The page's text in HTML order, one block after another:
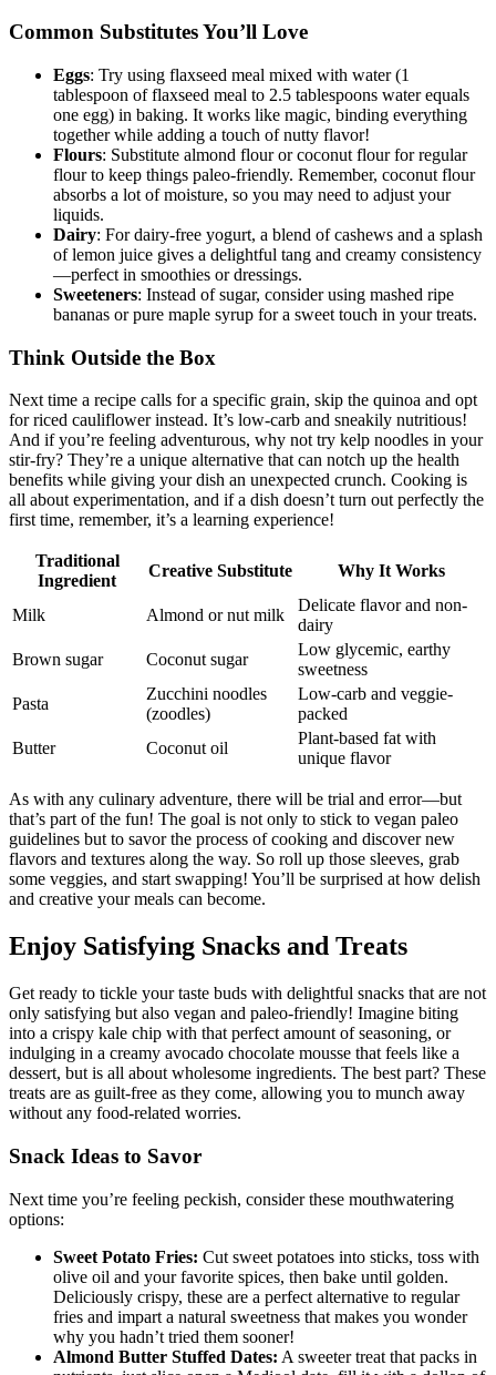
Common Substitutes You’ll Love
Eggs: Try using flaxseed meal mixed with water (1
tablespoon of flaxseed meal to 2.5 tablespoons water equals
one egg) in baking. It works like magic, binding everything
together while adding a touch of nutty flavor!
Flours: Substitute almond flour or coconut flour for regular
flour to keep things paleo-friendly. Remember, coconut flour
absorbs a lot of moisture, so you may need to adjust your
liquids.
Dairy: For dairy-free yogurt, a blend of cashews and a splash
of lemon juice gives a delightful tang and creamy consistency
—perfect in smoothies or dressings.
Sweeteners: Instead of sugar, consider using mashed ripe
bananas or pure maple syrup for a sweet touch in your treats.
Think Outside the Box
Next time a recipe calls for a specific grain, skip the quinoa and opt
for riced cauliflower instead. It’s low-carb and sneakily nutritious!
And if you’re feeling adventurous, why not try kelp noodles in your
stir-fry? They’re a unique alternative that can notch up the health
benefits while giving your dish an unexpected crunch. Cooking is
all about experimentation, and if a dish doesn’t turn out perfectly the
first time, remember, it’s a learning experience!
Traditional
Ingredient
Creative Substitute Why It Works
Milk Almond or nut milk
Delicate flavor and non-
dairy
Brown sugar
Coconut sugar
Low glycemic, earthy
sweetness
Pasta
Zucchini noodles
(zoodles)
Low-carb and veggie-
packed
Butter
Coconut oil
Plant-based fat with
unique flavor
As with any culinary adventure, there will be trial and error—but
that’s part of the fun! The goal is not only to stick to vegan paleo
guidelines but to savor the process of cooking and discover new
flavors and textures along the way. So roll up those sleeves, grab
some veggies, and start swapping! You’ll be surprised at how delish
and creative your meals can become.
Enjoy Satisfying Snacks and Treats
Get ready to tickle your taste buds with delightful snacks that are not
only satisfying but also vegan and paleo-friendly! Imagine biting
into a crispy kale chip with that perfect amount of seasoning, or
indulging in a creamy avocado chocolate mousse that feels like a
dessert, but is all about wholesome ingredients. The best part? These
treats are as guilt-free as they come, allowing you to munch away
without any food-related worries.
Snack Ideas to Savor
Next time you’re feeling peckish, consider these mouthwatering
options:
Sweet Potato Fries: Cut sweet potatoes into sticks, toss with
olive oil and your favorite spices, then bake until golden.
Deliciously crispy, these are a perfect alternative to regular
fries and impart a natural sweetness that makes you wonder
why you hadn’t tried them sooner!
Almond Butter Stuffed Dates: A sweeter treat that packs in